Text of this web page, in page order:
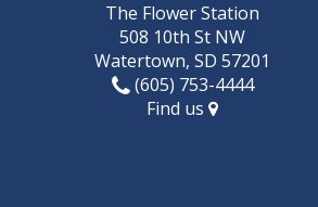
The Flower Station
508 10th St NW
Watertown, SD 57201
(605) 753-4444
Find us